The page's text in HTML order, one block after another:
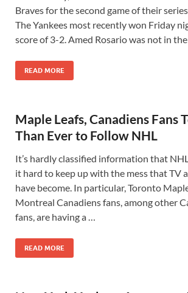
Braves for the second game of their
The Yankees most recently won Friday
score of 3-2. Amed Rosario was not in
READ MORE
Maple Leafs, Canadiens Fans
Than Ever to Follow NHL
It’s hardly classified information that
it hard to keep up with the mess that TV
have become. In particular, Toronto
Montreal Canadiens fans, among other
fans, are having a …
READ MORE